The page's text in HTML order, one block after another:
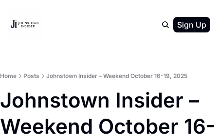
Sign Up
Home Posts Johnstown Insider – Weekend October 16-19, 2025
Johnstown Insider –
Weekend October 16-